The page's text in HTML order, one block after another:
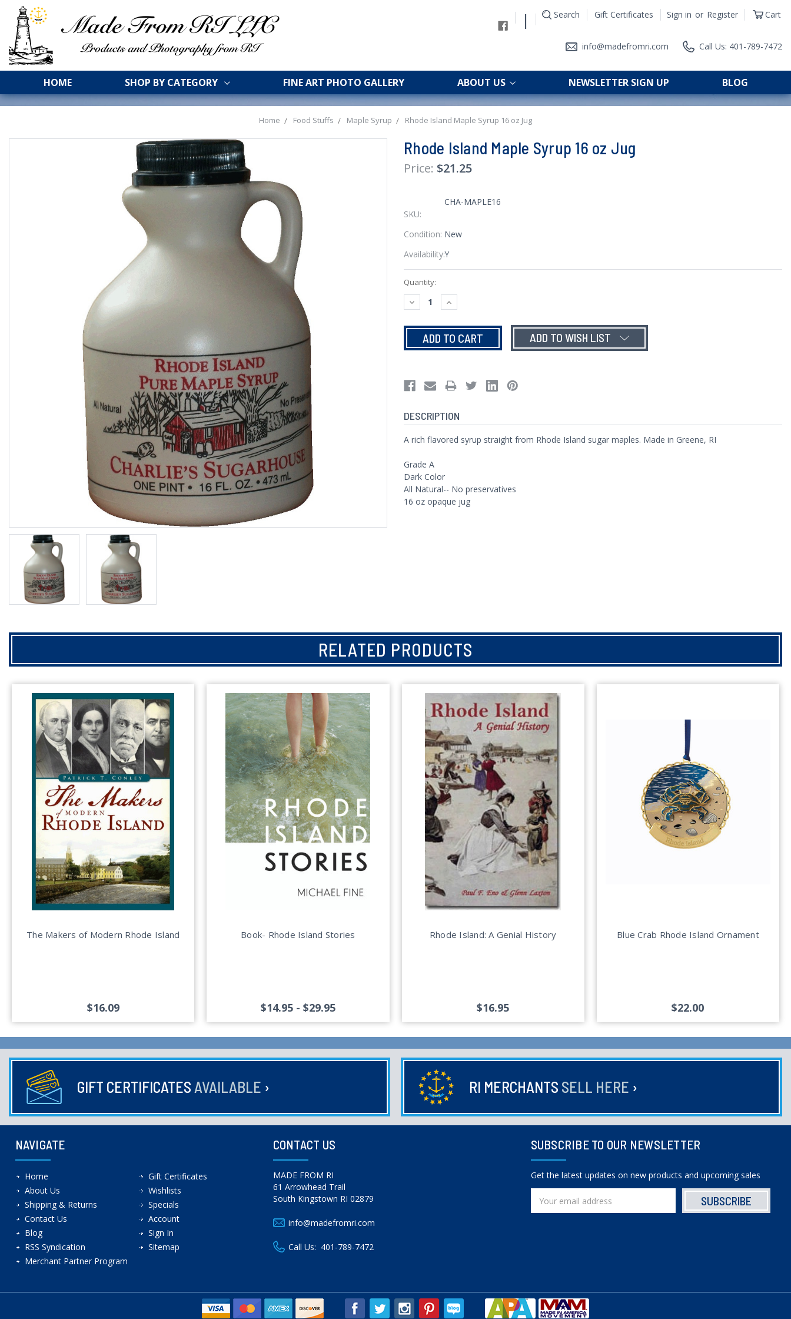
| Search Gift Certificates Sign in or Register Cart
info@madefromri.com Call Us: 401-789-7472
HOME SHOP BY CATEGORY FINE ART PHOTO GALLERY ABOUT US NEWSLETTER SIGN UP BLOG
Home Food Stuffs Maple Syrup Rhode Island Maple Syrup 16 oz Jug
Rhode Island Maple Syrup 16 oz Jug
$21.25
SKU:
CHA-MAPLE16
Condition: New
Availability:Y
Current
Stock:
Quantity:
DECREASE
QUANTITY:
INCREASE
QUANTITY:
ADD TO WISH LIST
DESCRIPTION
A rich flavored syrup straight from Rhode Island sugar maples. Made in Greene, RI
Grade A
Dark Color
All Natural-- No preservatives
16 oz opaque jug
RELATED PRODUCTS
The Makers of Modern Rhode Island
$16.09
Book- Rhode Island Stories
$14.95 - $29.95
Rhode Island: A Genial History
$16.95
Blue Crab Rhode Island Ornament
$22.00
GIFT CERTIFICATES AVAILABLE › RI MERCHANTS SELL HERE ›
NAVIGATE
Home
About Us
Shipping & Returns
Contact Us
Blog
RSS Syndication
Merchant Partner Program
Gift Certificates
Wishlists
Specials
Account
Sign In
Sitemap
CONTACT US
MADE FROM RI
61 Arrowhead Trail
South Kingstown RI 02879
info@madefromri.com
Call Us: 401-789-7472
SUBSCRIBE TO OUR NEWSLETTER
Get the latest updates on new products and upcoming sales
Address